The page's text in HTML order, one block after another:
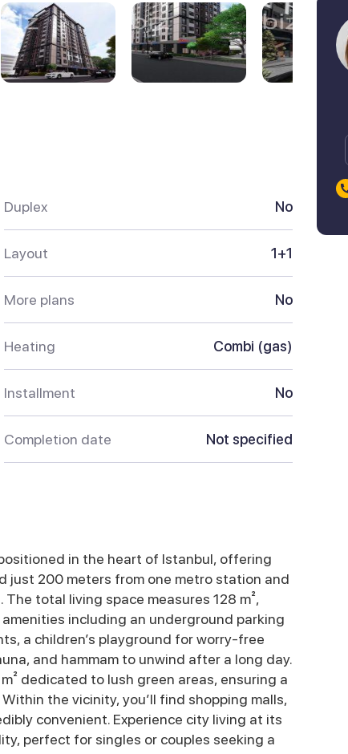
Duplex No
Layout 1+1
More plans No
Heating Combi (gas)
Installment No
Completion date Not specified
in the heart of Istanbul, offering
just 200 meters from one metro station and
total living space measures 128 m²,
including an underground parking
a children’s playground for worry-free
and hammam to unwind after a long day.
dedicated to lush green areas, ensuring a
the vicinity, you’ll find shopping malls,
convenient. Experience city living at its
perfect for singles or couples seeking a